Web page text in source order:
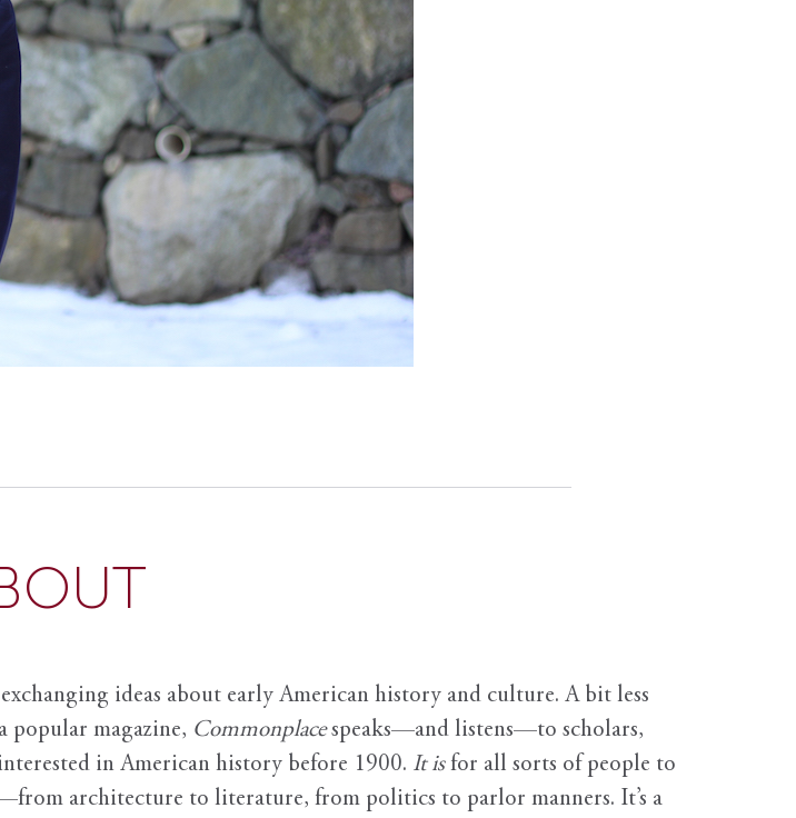
ideas about early American history and culture. A bit less
popular magazine, Commonplace speaks—and listens—to scholars,
in American history before 1900. It isfor all sorts of people to
architecture to literature, from politics to parlor manners. It’s a